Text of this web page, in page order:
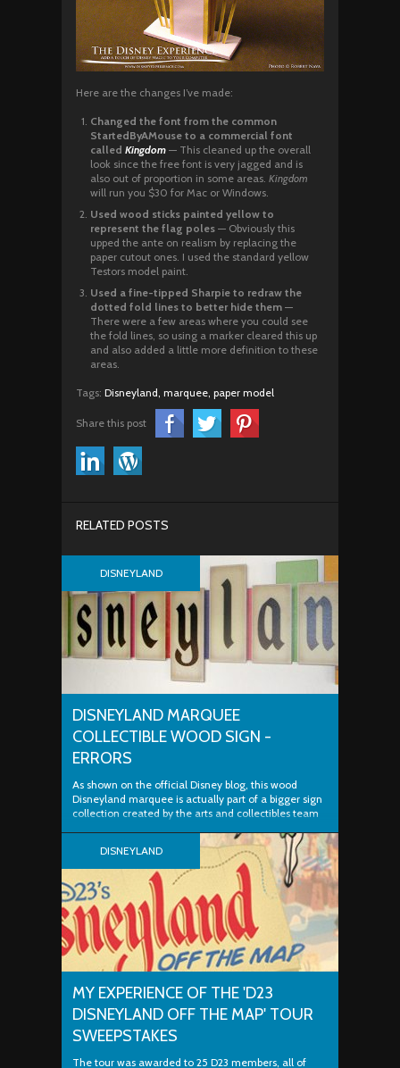
Here are the changes I’ve made:
Changed the font from the common
StartedByAMouse to a commercial font
called Kingdom — This cleaned up the overall
look since the free font is very jagged and is
also out of proportion in some areas. Kingdom
will run you $30 for Mac or Windows.
Used wood sticks painted yellow to
represent the flag poles — Obviously this
upped the ante on realism by replacing the
paper cutout ones. I used the standard yellow
Testors model paint.
Used a fine-tipped Sharpie to redraw the
dotted fold lines to better hide them —
There were a few areas where you could see
the fold lines, so using a marker cleared this up
and also added a little more definition to these
areas.
Tags: Disneyland, marquee, paper model
Share this post
RELATED POSTS
DISNEYLAND
DISNEYLAND MARQUEE
COLLECTIBLE WOOD SIGN -
ERRORS
As shown on the official Disney blog, this wood
Disneyland marquee is actually part of a bigger sign
collection created by the arts and collectibles team
signs are — my mission is greater. Two Flaws
Because I'm a stickler for...
DISNEYLAND
MY EXPERIENCE OF THE 'D23
DISNEYLAND OFF THE MAP' TOUR
SWEEPSTAKES
The tour was awarded to 25 D23 members, all of